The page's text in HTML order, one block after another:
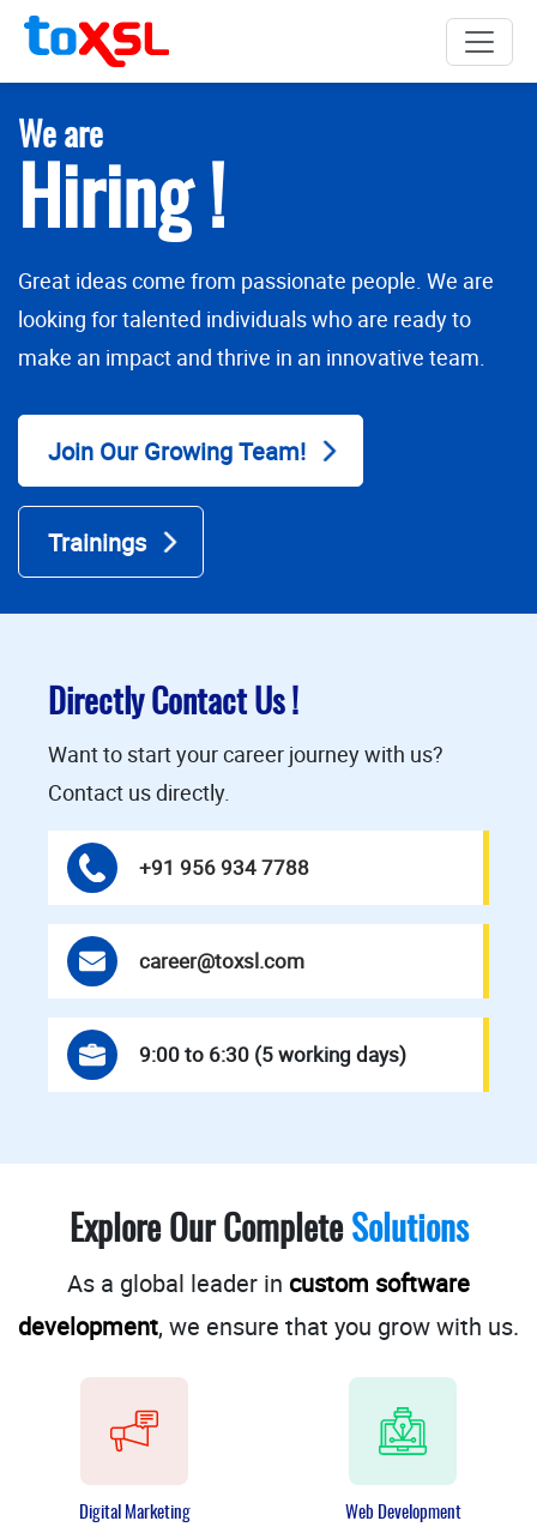
We are
Hiring !
Great ideas come from passionate people. We are
looking for talented individuals who are ready to
make an impact and thrive in an innovative team.
Join Our Growing Team!
Trainings
Directly Contact Us !
Want to start your career journey with us?
Contact us directly.
+91 956 934 7788
career@toxsl.com
9:00 to 6:30 (5 working days)
Explore Our Complete Solutions
As a global leader in custom software
development, we ensure that you grow with us.
Digital Marketing Web Development